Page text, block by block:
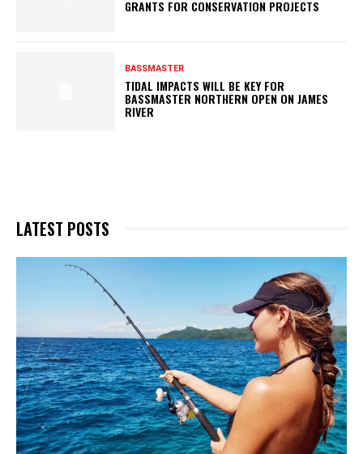
GRANTS FOR CONSERVATION PROJECTS
BASSMASTER
TIDAL IMPACTS WILL BE KEY FOR
BASSMASTER NORTHERN OPEN ON JAMES
RIVER
LATEST POSTS